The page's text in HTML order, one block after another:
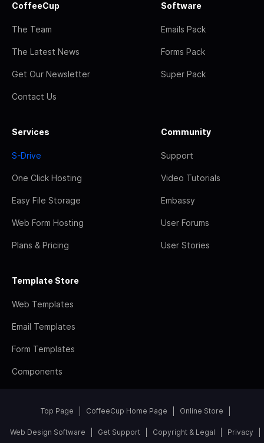
CoffeeCup
The Team
The Latest News
Get Our Newsletter
Contact Us
Software
Emails Pack
Forms Pack
Super Pack
Services
S-Drive
One Click Hosting
Easy File Storage
Web Form Hosting
Plans & Pricing
Community
Support
Video Tutorials
Embassy
User Forums
User Stories
Template Store
Web Templates
Email Templates
Form Templates
Components
Top Page CoffeeCup Home Page Online Store
Web Design Software Get Support Copyright & Legal Privacy